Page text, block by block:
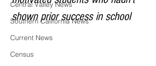
Central Valley News
Southern California News
Current News
Census
shown prior success in school